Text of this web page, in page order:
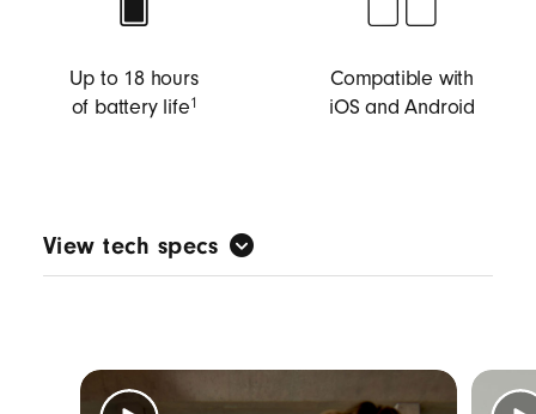
Up to 18 hours
of battery life1
Compatible with
iOS and Android
View tech specs
music first to deliver big Beats sound with full